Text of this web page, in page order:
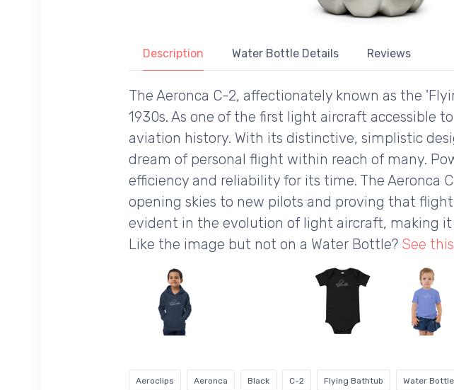
Description Water Bottle Details Reviews
The Aeronca C-2, affectionately known as the
1930s. As one of the first light aircraft accessible
aviation history. With its distinctive, simplistic
dream of personal flight within reach of many.
efficiency and reliability for its time. The Aeronca
opening skies to new pilots and proving that
evident in the evolution of light aircraft, making it
Like the image but not on a Water Bottle? See
Aeroclips Aeronca Black C-2 Flying Bathtub Water Bottle